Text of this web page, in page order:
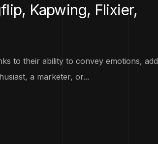
Kapwing, Flixier,
to their ability to convey emotions, add
a marketer, or...